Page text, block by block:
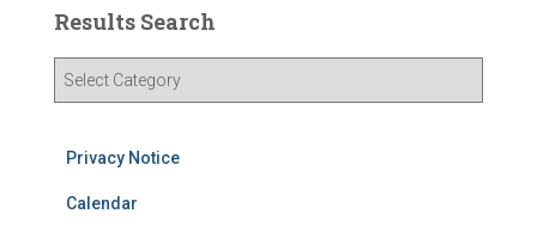
Results Search
Privacy Notice
Calendar